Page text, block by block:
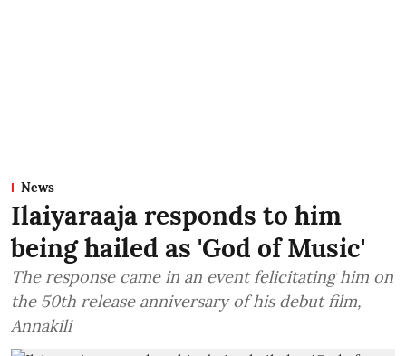
News
Ilaiyaraaja responds to him
being hailed as 'God of Music'
The response came in an event felicitating him on
the 50th release anniversary of his debut film,
Annakili